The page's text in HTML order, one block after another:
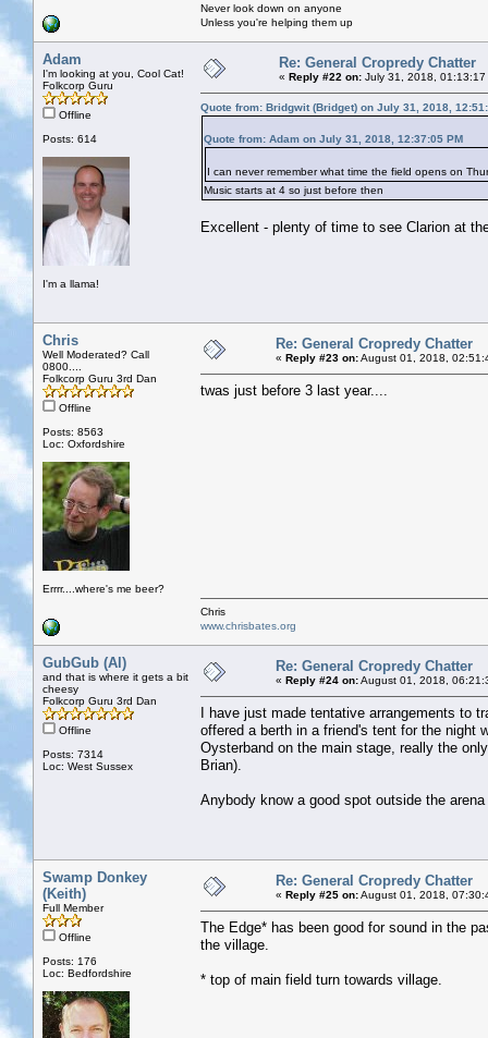
Never look down on anyone
Unless you're helping them up
Adam
I'm looking at you, Cool Cat!
Folkcorp Guru
Offline
Posts: 614
I'm a llama!
Re: General Cropredy Chatter
« Reply #22 on: July 31, 2018, 01:13:17
Quote from: Bridgwit (Bridget) on July 31, 2018,
Quote from: Adam on July 31, 2018, 12:37:05 PM
I can never remember what time the field opens on
Music starts at 4 so just before then
Excellent - plenty of time to see Clarion at
Chris
Well Moderated? Call
0800....
Folkcorp Guru 3rd Dan
Offline
Posts: 8563
Loc: Oxfordshire
Errrr....where's me beer?
Re: General Cropredy Chatter
« Reply #23 on:August 01, 2018,
twas just before 3 last year....
Chris
www.chrisbates.org
GubGub (Al)
and that is where it gets a bit
cheesy
Folkcorp Guru 3rd Dan
Offline
Posts: 7314
Loc: West Sussex
Re: General Cropredy Chatter
« Reply #24 on:August 01, 2018,
I have just made tentative arrangements to
offered a berth in a friend's tent for the night
Oysterband on the main stage, really the
Brian).
Anybody know a good spot outside the
Swamp Donkey
(Keith)
Full Member
Offline
Posts: 176
Loc: Bedfordshire
Re: General Cropredy Chatter
« Reply #25 on:August 01, 2018,
The Edge* has been good for sound in the
the village.
* top of main field turn towards village.